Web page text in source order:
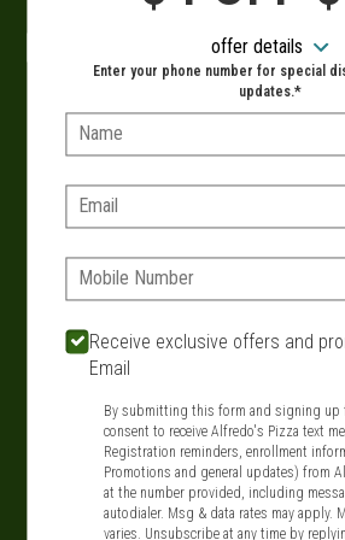
VIEW MENU
SIGN IN
134 Route 109, West
Featured item
offer details
Enter your phone number for special
updates.*
Name:
Email:
Phone:
Receive exclusive offers and
Email
By submitting this form and signing up
consent to receive Alfredo's Pizza text
Registration reminders, enrollment
Promotions and general updates) from
at the number provided, including
autodialer. Msg & data rates may apply.
varies. Unsubscribe at any time by